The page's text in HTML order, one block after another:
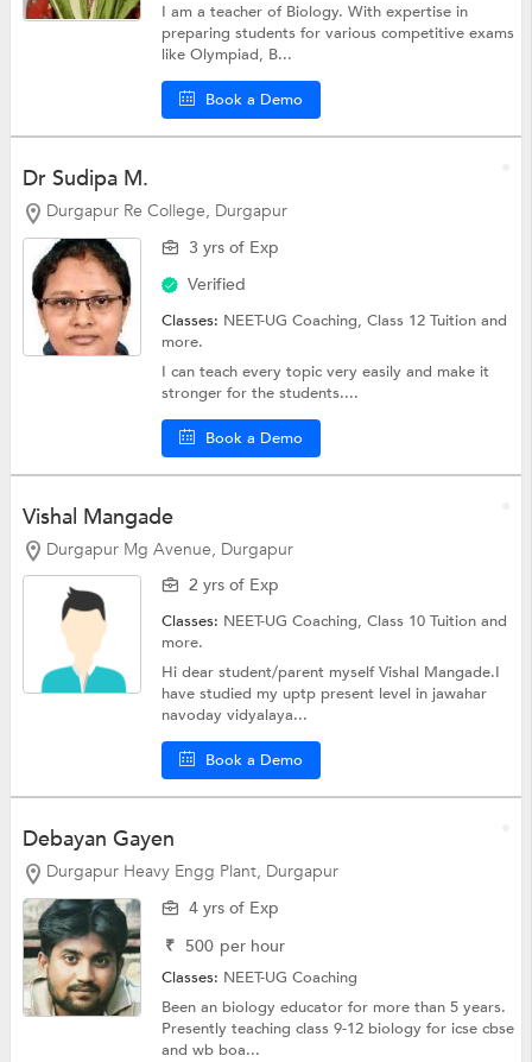
I am a teacher of Biology. With expertise in
preparing students for various competitive exams
like Olympiad, B...
Book a Demo
Dr Sudipa M.
Durgapur Re College, Durgapur
3 yrs of Exp
Verified
Classes: NEET-UG Coaching,Class 12 Tuitionand
more.
I can teach every topic very easily and make it
stronger for the students....
Book a Demo
Vishal Mangade
Durgapur Mg Avenue, Durgapur
2 yrs of Exp
Classes: NEET-UG Coaching,Class 10 Tuitionand
more.
Hi dear student/parent myself Vishal Mangade.I
have studied my uptp present level in jawahar
navoday vidyalaya...
Book a Demo
Debayan Gayen
Durgapur Heavy Engg Plant, Durgapur
4 yrs of Exp
₹ 500 per hour
Classes: NEET-UG Coaching
Been an biology educator for more than 5 years.
Presently teaching class 9-12 biology for icse cbse
and wb boa...